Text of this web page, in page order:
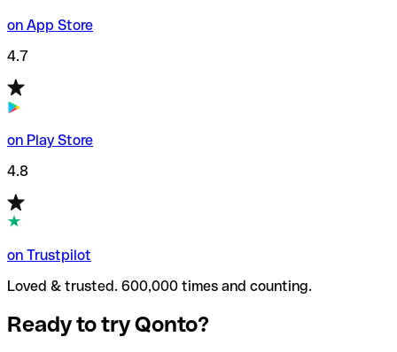
on App Store
4.7
on Play Store
4.8
on Trustpilot
Loved & trusted. 600,000 times and counting.
Ready to try Qonto?